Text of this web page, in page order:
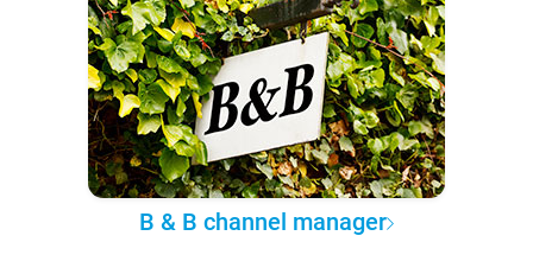
B & B channel manager